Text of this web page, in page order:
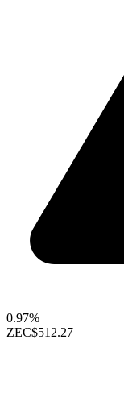
0.97%
ZEC$512.27